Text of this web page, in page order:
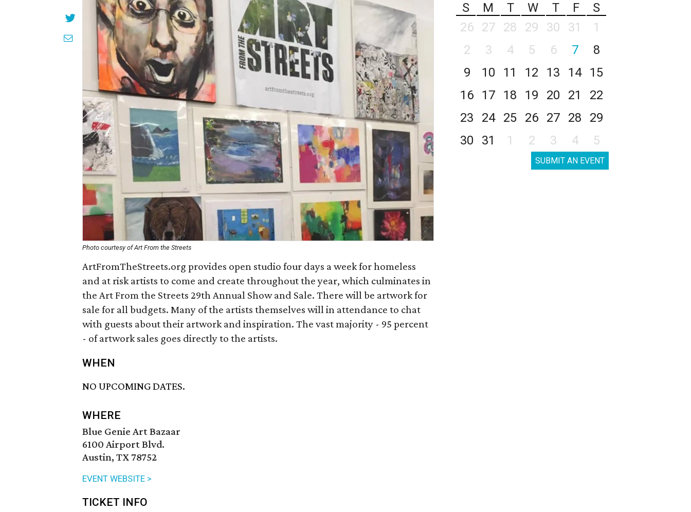
Photo courtesy of Art From the Streets
ArtFromTheStreets.org provides open studio four days a week for homeless
and at risk artists to come and create throughout the year, which culminates in
the Art From the Streets 29th Annual Show and Sale. There will be artwork for
sale for all budgets. Many of the artists themselves will in attendance to chat
with guests about their artwork and inspiration. The vast majority - 95 percent
- of artwork sales goes directly to the artists.
WHEN
NO UPCOMING DATES.
WHERE
Blue Genie Art Bazaar
6100 Airport Blvd.
Austin, TX 78752
EVENT WEBSITE >
TICKET INFO
S
M T W T F
S
26
27 28 29 30 31
1
2
3 4 5 6 7
8
9
10 11 12 13 14
15
16
17 18 19 20 21
22
23
24 25 26 27 28
29
30
31 1 2 3 4 5
SUBMIT AN EVENT